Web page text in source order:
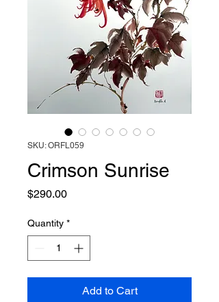
SKU: ORFL059
Crimson Sunrise
$290.00Price
Quantity *
Add to Cart